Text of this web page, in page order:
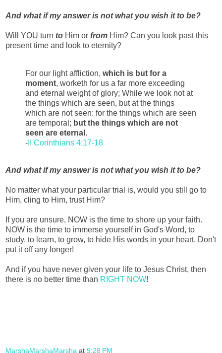
And what if my answer is not what you wish it to be?
Will YOU turn to Him or from Him? Can you look past this
present time and look to eternity?
For our light affliction, which is but for a
moment, worketh for us a far more exceeding
and eternal weight of glory; While we look not at
the things which are seen, but at the things
which are not seen: for the things which are seen
are temporal; but the things which are not
seen are eternal.
- II Corinthians 4:17-18
And what if my answer is not what you wish it to be?
No matter what your particular trial is, would you still go to
Him, cling to Him, trust Him?
If you are unsure, NOW is the time to shore up your faith.
NOW is the time to immerse yourself in God's Word, to
study, to learn, to grow, to hide His words in your heart. Don't
put it off any longer!
And if you have never given your life to Jesus Christ, then
there is no better time than RIGHT NOW!
MarshaMarshaMarsha at 9:28 PM